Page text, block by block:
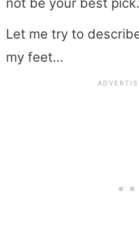
Let me try to
my feet…